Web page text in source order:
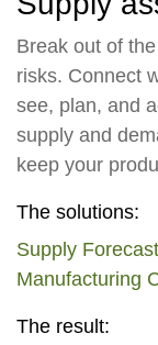
Break out of
risks. Connect
see, plan, and
supply and
keep your
The solutions:
Supply
Manufacturing
The result: